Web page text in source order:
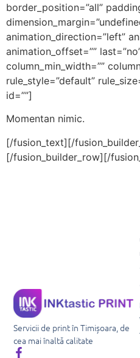
border_position=”all”
animation_direction=”left”
animation_offset=””
column_min_width=””
rule_style=”default”
id=””]
Momentan nimic.
[/fusion_text][/
[/fusion_builder_row][/
Servicii de print în Timișoara, de
cea mai înaltă calitate